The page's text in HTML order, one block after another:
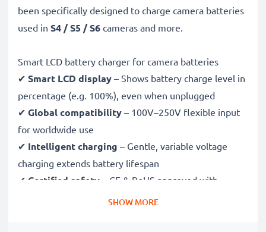
been specifically designed to charge camera batteries
used in S4 / S5 / S6 cameras and more.
Smart LCD battery charger for camera batteries
✔ Smart LCD display – Shows battery charge level in
percentage (e.g. 100%), even when unplugged
✔ Global compatibility – 100V–250V flexible input
for worldwide use
✔ Intelligent charging – Gentle, variable voltage
charging extends battery lifespan
✔ Certified safety – CE & RoHS approved with
protection against overcharging, overheating and
SHOW MORE